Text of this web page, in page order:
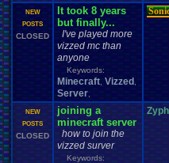
NEW
POSTS
CLOSED
It took 8 years
but finally...
I've played more
vizzed mc than
anyone
Keywords:
Minecraft Vizzed
Server
NEW
POSTS
CLOSED
joining a
minecraft server
how to join the
vizzed surver
Keywords: